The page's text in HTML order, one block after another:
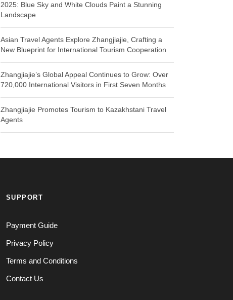
2025: Blue Sky and White Clouds Paint a Stunning
Landscape
Asian Travel Agents Explore Zhangjiajie, Crafting a
New Blueprint for International Tourism Cooperation
Zhangjiajie’s Global Appeal Continues to Grow: Over
720,000 International Visitors in First Seven Months
Zhangjiajie Promotes Tourism to Kazakhstani Travel
Agents
SUPPORT
Payment Guide
Privacy Policy
Terms and Conditions
Contact Us